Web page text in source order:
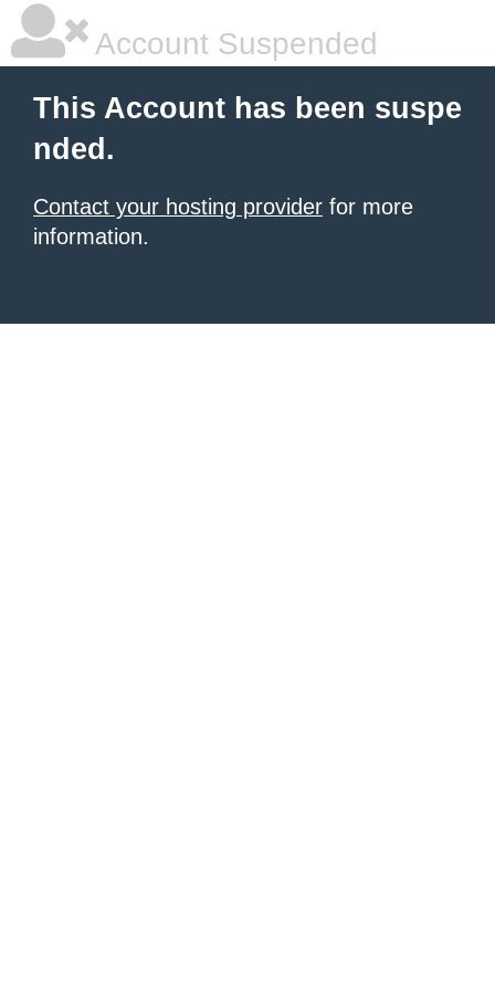
Account Suspended
This Account has been suspe
nded.
Contact your hosting provider for more
information.